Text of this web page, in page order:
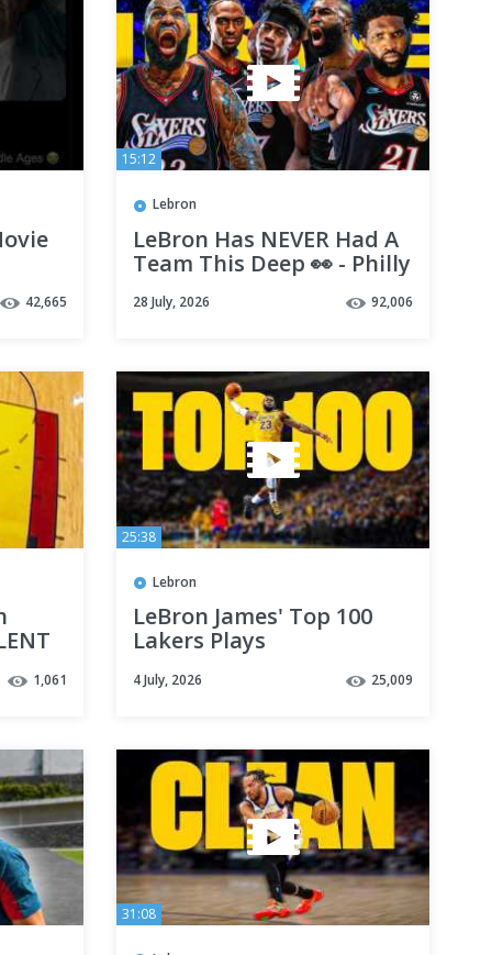
42,665
15:12
Lebron
LeBron Has NEVER Had A
Team This Deep 👀 - Philly
28 July, 2026 92,006
1,061
25:38
Lebron
LeBron James' Top 100
Lakers Plays
4 July, 2026 25,009
31:08